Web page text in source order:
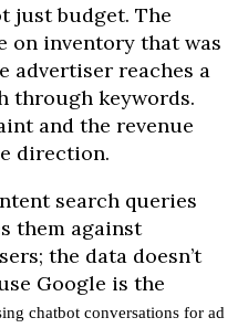
just budget. The
on inventory that was
advertiser reaches a
through keywords.
and the revenue
direction.
search queries
them against
the data doesn’t
Google is the
chatbot conversations for ad